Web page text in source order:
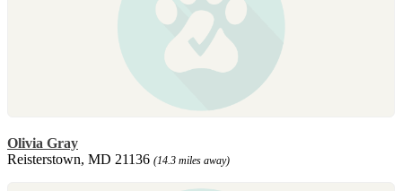
Olivia Gray
Reisterstown, MD 21136 (14.3 miles away)